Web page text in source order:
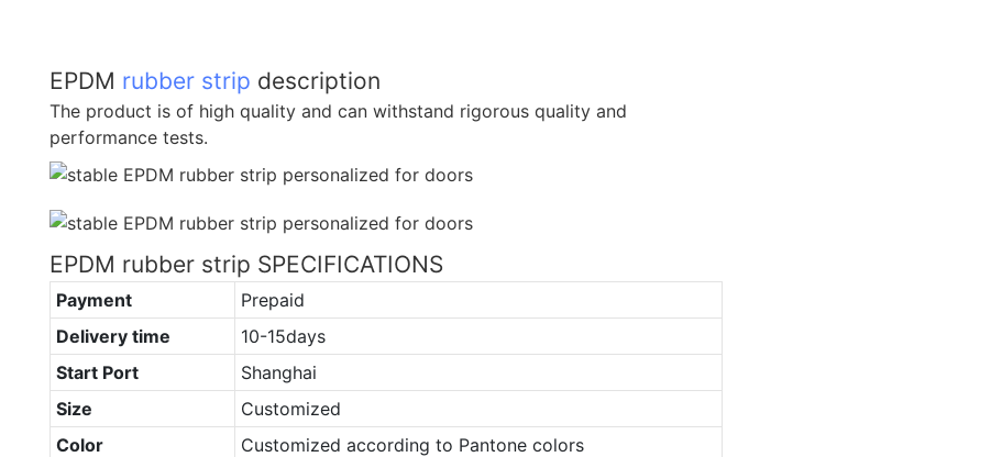
EPDM rubber strip description
The product is of high quality and can withstand rigorous quality and
performance tests.
EPDM rubber strip SPECIFICATIONS
Payment
Prepaid
Delivery time
10-15days
Start Port
Shanghai
Size
Customized
Color
Customized according to Pantone colors